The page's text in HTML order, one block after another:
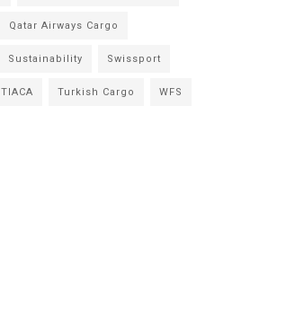
Qatar Airways Cargo
Sustainability Swissport
TIACA Turkish Cargo WFS